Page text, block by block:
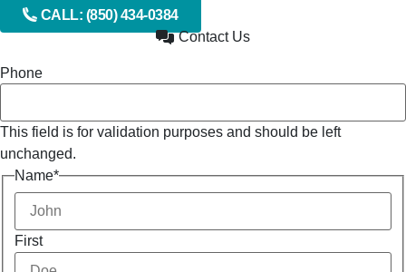
CALL: (850) 434-0384
Contact Us
Phone
This field is for validation purposes and should be left
unchanged.
Name*
First